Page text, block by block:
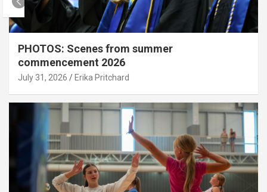
PHOTOS: Scenes from summer
commencement 2026
July 31, 2026 Erika Pritchard